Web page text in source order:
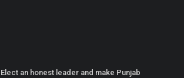
Elect an honest leader and make Punjab